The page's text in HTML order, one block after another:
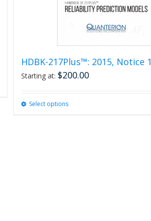
HDBK-217Plus™: 2015, Notice 1
Starting at: $200.00
Select optionsThis